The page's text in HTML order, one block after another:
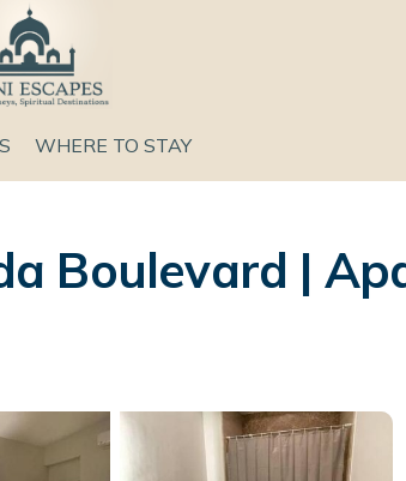
WHERE TO STAY
Boulevard |